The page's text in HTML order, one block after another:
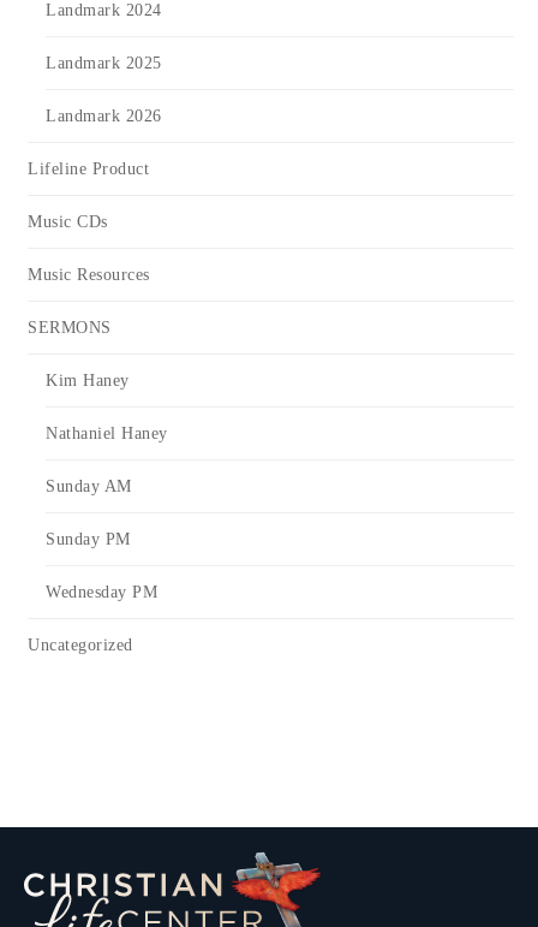
Landmark 2024
Landmark 2025
Landmark 2026
Lifeline Product
Music CDs
Music Resources
SERMONS
Kim Haney
Nathaniel Haney
Sunday AM
Sunday PM
Wednesday PM
Uncategorized